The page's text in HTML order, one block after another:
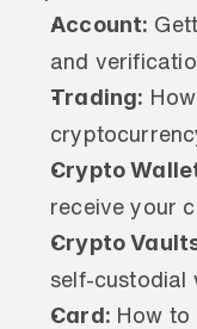
Account:
and
Trading:
Crypto
receive your
Crypto
self-custodial
Card: How to